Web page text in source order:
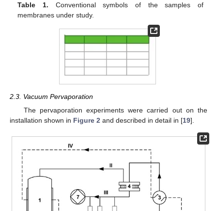
Table 1. Conventional symbols of the samples of
membranes under study.
2.3. Vacuum Pervaporation
The pervaporation experiments were carried out on the
installation shown in Figure 2 and described in detail in [19].